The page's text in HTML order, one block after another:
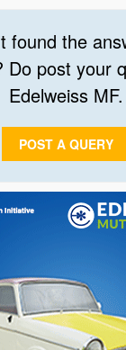
found the
Do post your
Edelweiss MF.
POST A QUERY